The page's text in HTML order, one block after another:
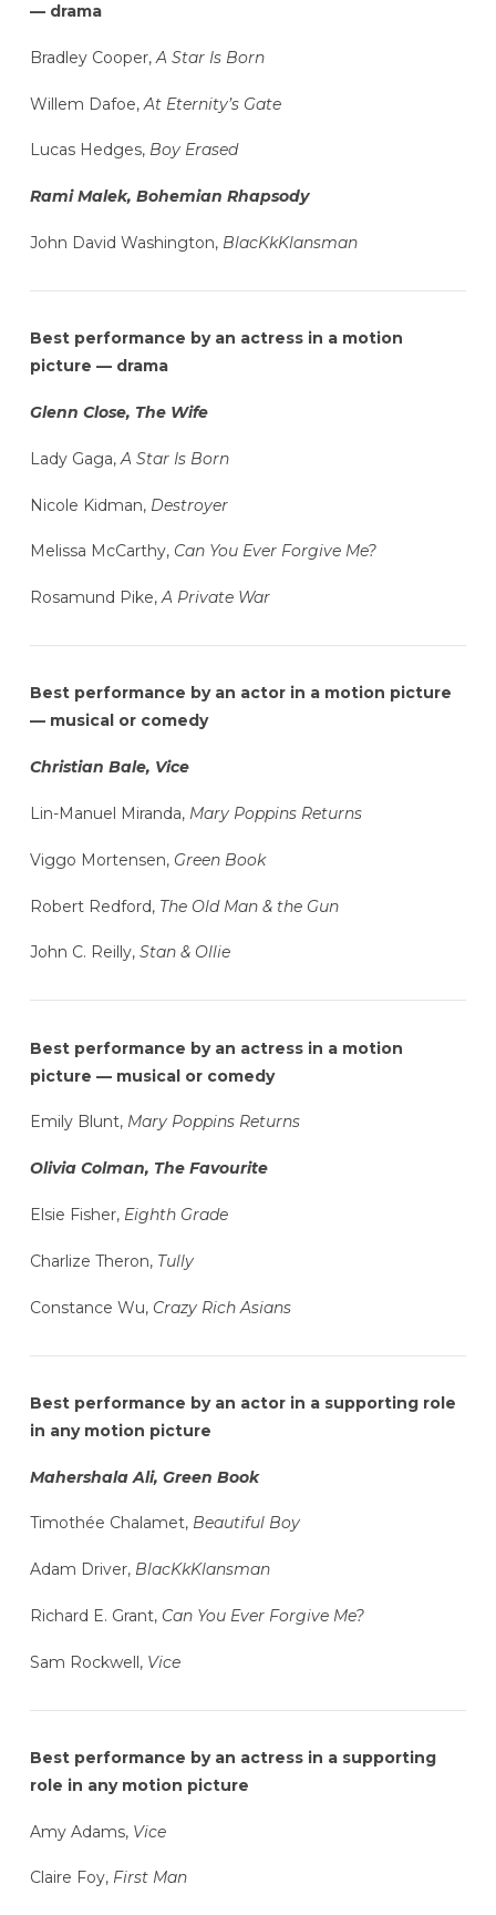
— drama
Bradley Cooper,A Star Is Born
Willem Dafoe,At Eternity’s Gate
Lucas Hedges, Boy Erased
Rami Malek, Bohemian Rhapsody
John David Washington, BlacKkKlansman
Best performance by an actress in a motion
picture — drama
Glenn Close, The Wife
Lady Gaga,A Star Is Born
Nicole Kidman, Destroyer
Melissa McCarthy, Can You Ever Forgive Me?
Rosamund Pike,A Private War
Best performance by an actor in a motion picture
— musical or comedy
Christian Bale, Vice
Lin-Manuel Miranda, Mary Poppins Returns
Viggo Mortensen, Green Book
Robert Redford,The Old Man & the Gun
John C. Reilly, Stan & Ollie
Best performance by an actress in a motion
picture — musical or comedy
Emily Blunt, Mary Poppins Returns
Olivia Colman, The Favourite
Elsie Fisher, Eighth Grade
Charlize Theron, Tully
Constance Wu, Crazy Rich Asians
Best performance by an actor in a supporting role
in any motion picture
Mahershala Ali, Green Book
Timothée Chalamet, Beautiful Boy
Adam Driver, BlacKkKlansman
Richard E. Grant, Can You Ever Forgive Me?
Sam Rockwell, Vice
Best performance by an actress in a supporting
role in any motion picture
Amy Adams, Vice
Claire Foy, First Man